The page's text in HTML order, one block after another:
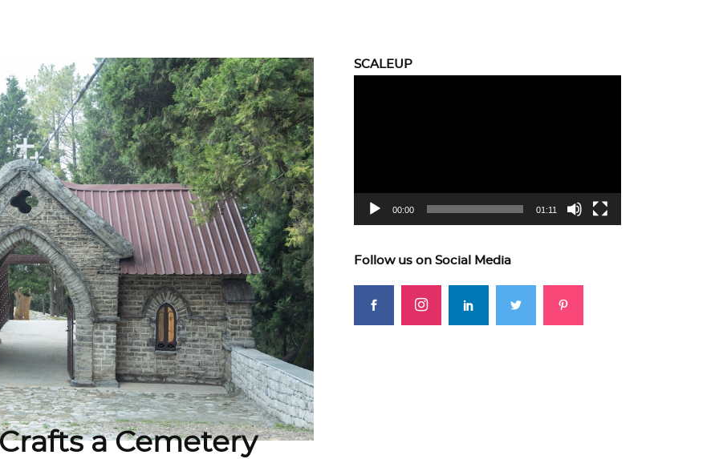
a Cemetery
SCALEUP
00:00 01:11
Follow us on Social Media